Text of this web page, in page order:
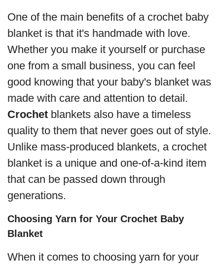
One of the main benefits of a crochet baby
blanket is that it's handmade with love.
Whether you make it yourself or purchase
one from a small business, you can feel
good knowing that your baby's blanket was
made with care and attention to detail.
Crochet blankets also have a timeless
quality to them that never goes out of style.
Unlike mass-produced blankets, a crochet
blanket is a unique and one-of-a-kind item
that can be passed down through
generations.
Choosing Yarn for Your Crochet Baby
Blanket
When it comes to choosing yarn for your